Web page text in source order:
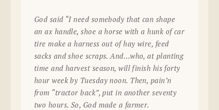
God said “I need somebody that can shape
an ax handle, shoe a horse with a hunk of car
tire make a harness out of hay wire, feed
sacks and shoe scraps. And…who, at planting
time and harvest season, will finish his forty
hour week by Tuesday noon. Then, pain’n
from “tractor back”, put in another seventy
two hours. So, God made a farmer.